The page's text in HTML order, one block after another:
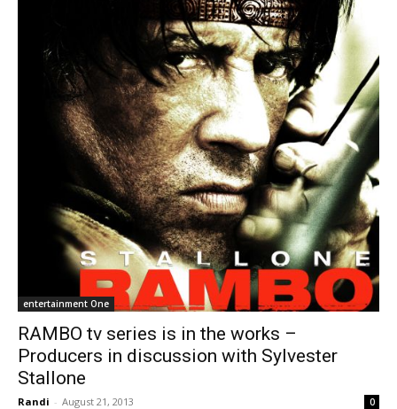
entertainment One
RAMBO tv series is in the works –
Producers in discussion with Sylvester
Stallone
Randi - August 21, 2013 0